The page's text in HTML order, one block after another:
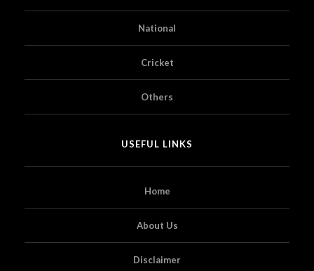
National
Cricket
Others
USEFUL LINKS
Home
About Us
Disclaimer